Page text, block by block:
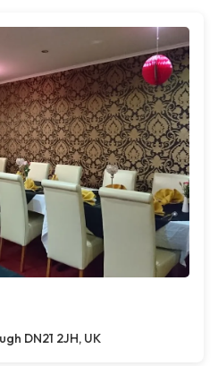
DN21 2JH, UK